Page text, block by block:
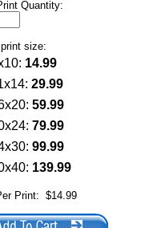
Quantity:
size:
14.99
29.99
59.99
79.99
99.99
139.99
Print: $14.99